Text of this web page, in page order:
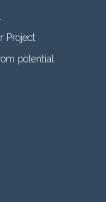
Project
potential